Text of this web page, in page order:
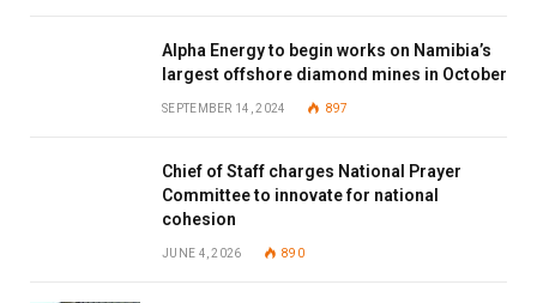
Alpha Energy to begin works on Namibia’s
largest offshore diamond mines in October
SEPTEMBER 14, 2024 897
Chief of Staff charges National Prayer
Committee to innovate for national
cohesion
JUNE 4, 2026 890